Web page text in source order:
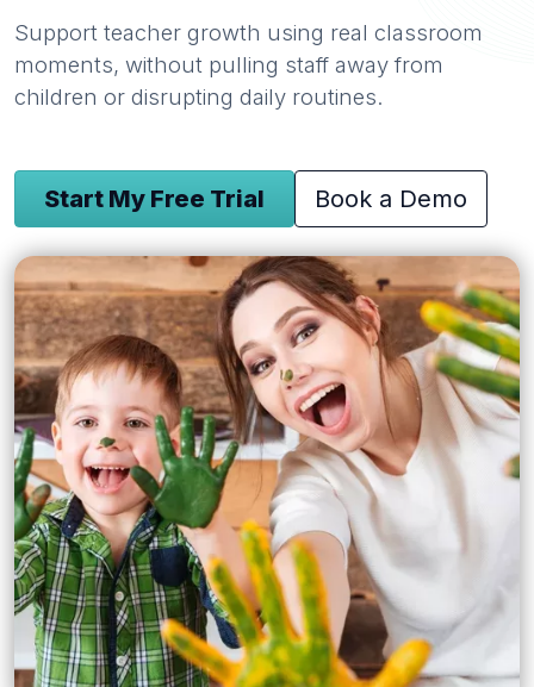
Support teacher growth using real classroom
moments, without pulling staff away from
children or disrupting daily routines.
Start My Free Trial Book a Demo